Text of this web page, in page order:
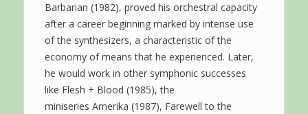
Barbarian (1982), proved his orchestral capacity
after a career beginning marked by intense use
of the synthesizers, a characteristic of the
economy of means that he experienced. Later,
he would work in other symphonic successes
like Flesh + Blood (1985), the
miniseries Amerika (1987), Farewell to the